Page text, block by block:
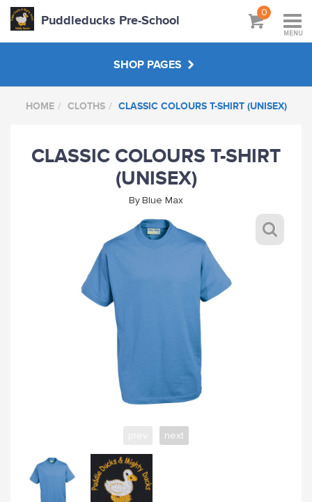
Puddleducks Pre-School
0
MENU
SHOP PAGES
MAIN SHOP
CLOTHS
HATS BAGS COATS
GIFTS
HOME CLOTHS CLASSIC COLOURS T-SHIRT (UNISEX)
CLASSIC COLOURS T-SHIRT
(UNISEX)
ByBlue Max
next